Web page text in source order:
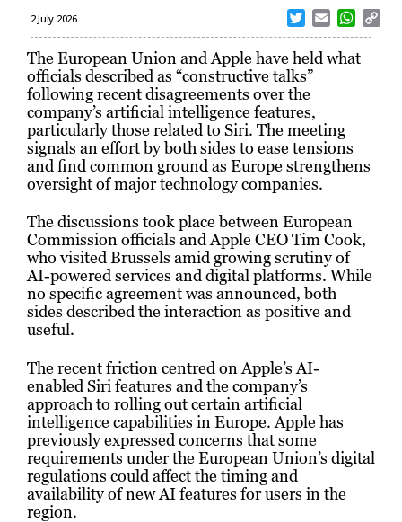
2 July 2026
w
i
t
t
e
r
m
a
W
h
a
The European Union and Apple have held what
officials described as “constructive talks”
following recent disagreements over the
company’s artificial intelligence features,
particularly those related to Siri. The meeting
signals an effort by both sides to ease tensions
and find common ground as Europe strengthens
oversight of major technology companies.
The discussions took place between European
Commission officials and Apple CEO Tim Cook,
who visited Brussels amid growing scrutiny of
AI-powered services and digital platforms. While
no specific agreement was announced, both
sides described the interaction as positive and
useful.
The recent friction centred on Apple’s AI-
enabled Siri features and the company’s
approach to rolling out certain artificial
intelligence capabilities in Europe. Apple has
previously expressed concerns that some
requirements under the European Union’s digital
regulations could affect the timing and
availability of new AI features for users in the
region.